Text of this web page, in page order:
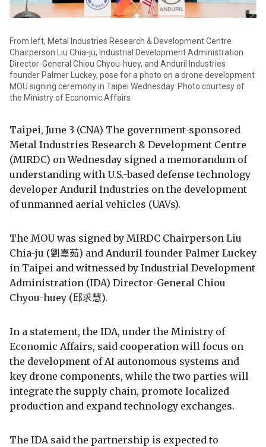
From left, Metal Industries Research & Development Centre
Chairperson Liu Chia-ju, Industrial Development Administration
Director-General Chiou Chyou-huey, and Anduril Industries
founder Palmer Luckey, pose for a photo on a drone development
MOU signing ceremony in Taipei Wednesday. Photo courtesy of
the Ministry of Economic Affairs
Taipei, June 3 (CNA) The government-sponsored
Metal Industries Research & Development Centre
(MIRDC) on Wednesday signed a memorandum of
understanding with U.S.-based defense technology
developer Anduril Industries on the development
of unmanned aerial vehicles (UAVs).
The MOU was signed by MIRDC Chairperson Liu
Chia-ju (劉嘉茹) and Anduril founder Palmer Luckey
in Taipei and witnessed by Industrial Development
Administration (IDA) Director-General Chiou
Chyou-huey (邱求慧).
In a statement, the IDA, under the Ministry of
Economic Affairs, said cooperation will focus on
the development of AI autonomous systems and
key drone components, while the two parties will
integrate the supply chain, promote localized
production and expand technology exchanges.
The IDA said the partnership is expected to